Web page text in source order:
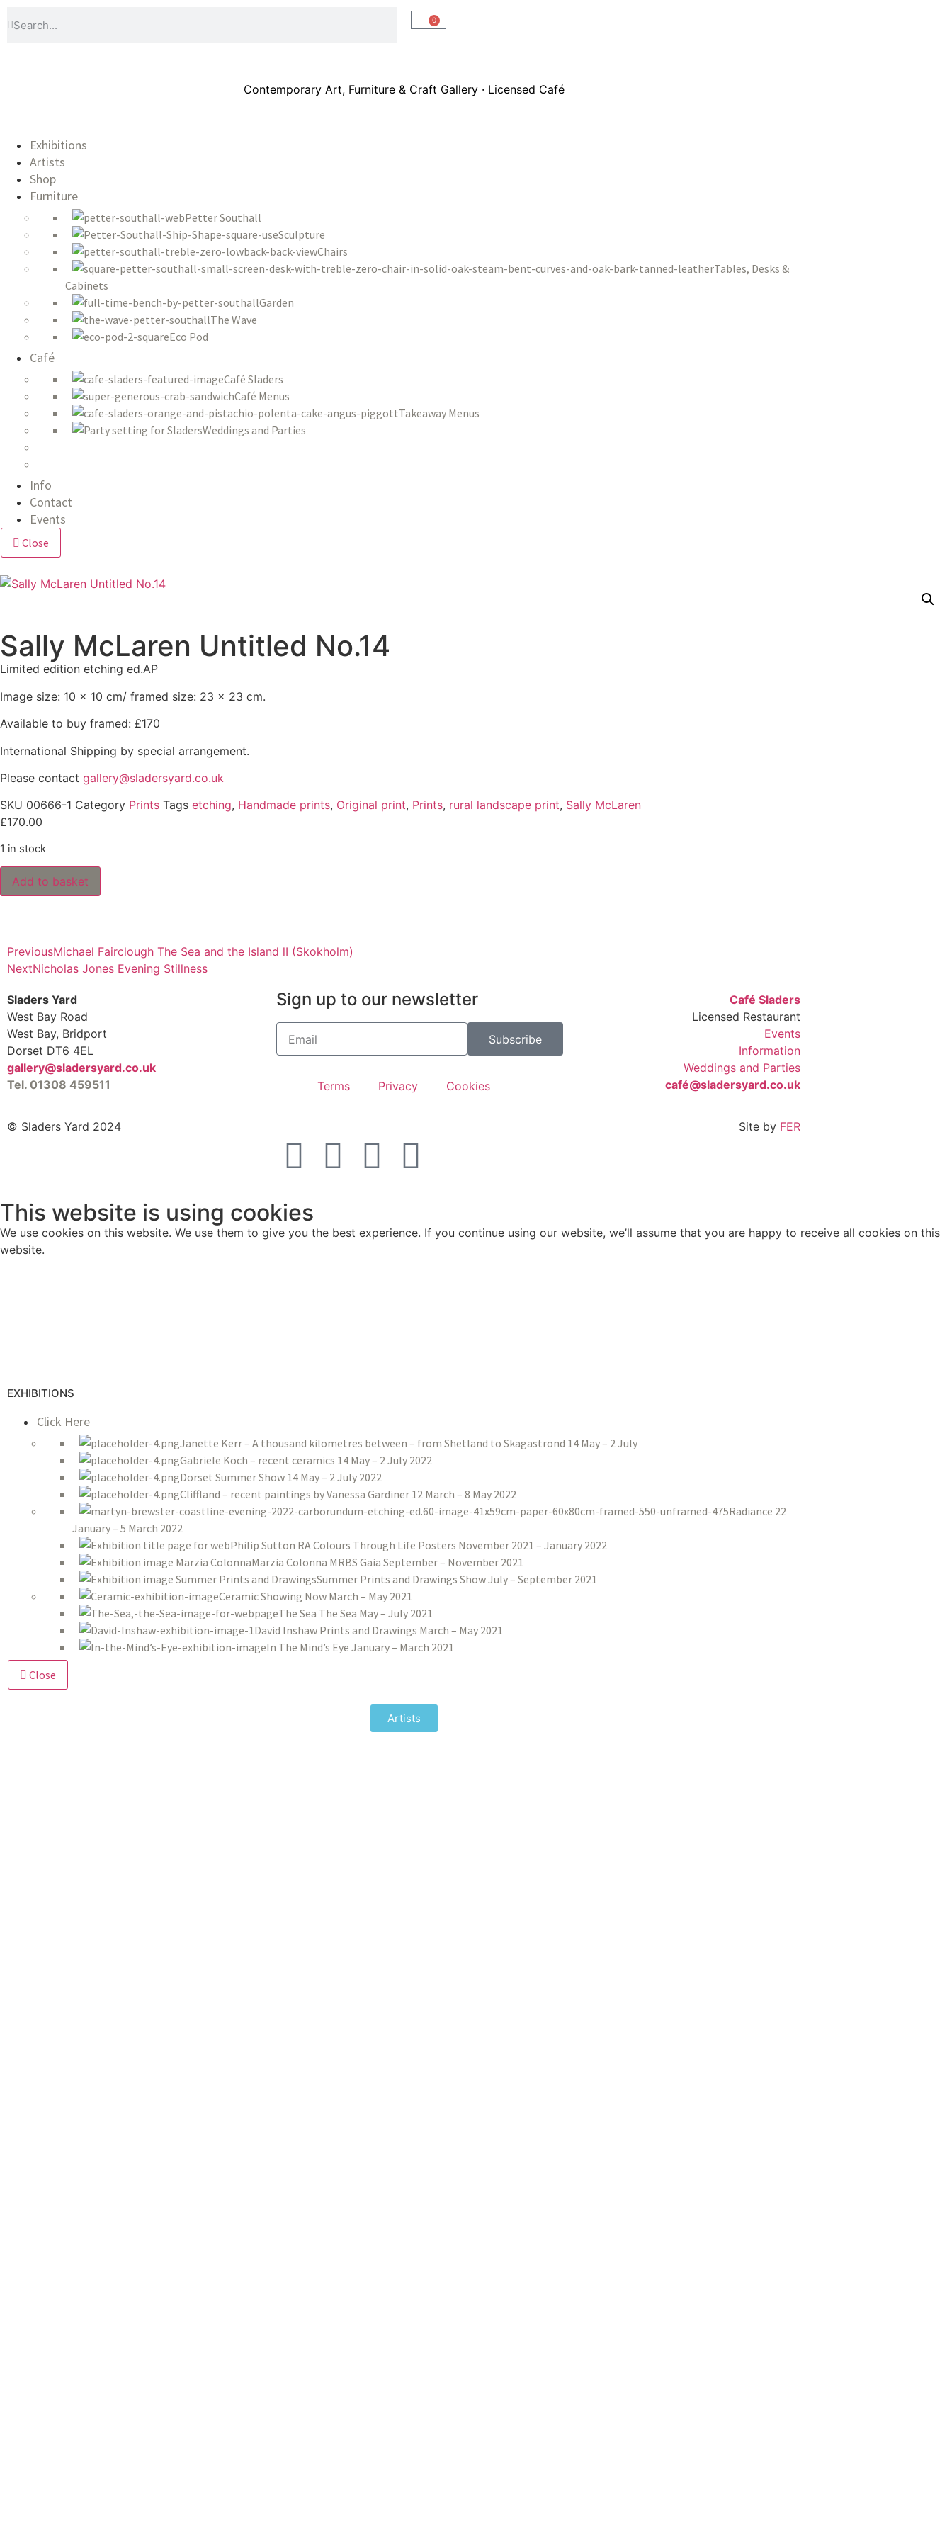
0
Contemporary Art, Furniture & Craft Gallery · Licensed Café
Exhibitions
Artists
Shop
Furniture
Petter Southall
Sculpture
Chairs
Tables, Desks &
Cabinets
Garden
The Wave
Eco Pod
Café
Café Sladers
Café Menus
Takeaway Menus
Weddings and Parties
Info
Contact
Events
Close
Sally McLaren Untitled No.14
Limited edition etching ed.AP
Image size: 10 x 10 cm/ framed size: 23 x 23 cm.
Available to buy framed: £170
International Shipping by special arrangement.
Please contact gallery@sladersyard.co.uk
SKU 00666-1 Category Prints Tags etching, Handmade prints, Original print, Prints, rural landscape print, Sally McLaren
£170.00
1 in stock
Add to basket
PreviousMichael Fairclough The Sea and the Island lI (Skokholm)
NextNicholas Jones Evening Stillness
Sladers Yard
West Bay Road
West Bay, Bridport
Dorset DT6 4EL
gallery@sladersyard.co.uk
Tel. 01308 459511
© Sladers Yard 2024
Sign up to our newsletter
Subscribe
Terms Privacy Cookies
Café Sladers
Licensed Restaurant
Events
Information
Weddings and Parties
café@sladersyard.co.uk
Site by FER
This website is using cookies
We use cookies on this website. We use them to give you the best experience. If you continue using our website, we’ll assume that you are happy to receive all cookies on this
website.
EXHIBITIONS
Click Here
Janette Kerr – A thousand kilometres between – from Shetland to Skagaströnd 14 May – 2 July
Gabriele Koch – recent ceramics 14 May – 2 July 2022
Dorset Summer Show 14 May – 2 July 2022
Cliffland – recent paintings by Vanessa Gardiner 12 March – 8 May 2022
Radiance 22
January – 5 March 2022
Philip Sutton RA Colours Through Life Posters November 2021 – January 2022
Marzia Colonna MRBS Gaia September – November 2021
Summer Prints and Drawings Show July – September 2021
Ceramic Showing Now March – May 2021
The Sea The Sea May – July 2021
David Inshaw Prints and Drawings March – May 2021
In The Mind’s Eye January – March 2021
Close
Artists